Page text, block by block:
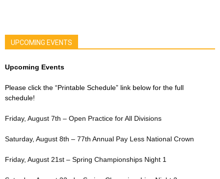
UPCOMING EVENTS
Upcoming Events
Please click the “Printable Schedule” link below for the full
schedule!
Friday, August 7th – Open Practice for All Divisions
Saturday, August 8th – 77th Annual Pay Less National Crown
Friday, August 21st – Spring Championships Night 1